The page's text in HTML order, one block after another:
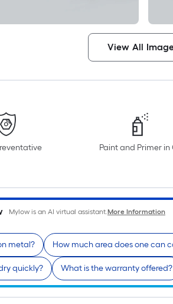
View All
Paint and Primer in
Mylow is an AI virtual assistant.More Information
metal? How much area does one can
quickly? What is the warranty offered?